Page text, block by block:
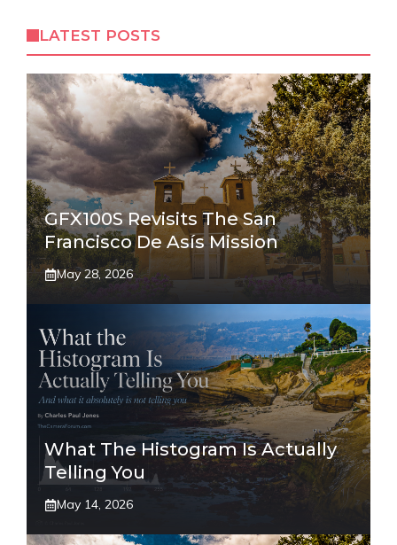
LATEST POSTS
GFX100S Revisits The San
Francisco De Asís Mission
May 28, 2026
What The Histogram Is Actually
Telling You
May 14, 2026